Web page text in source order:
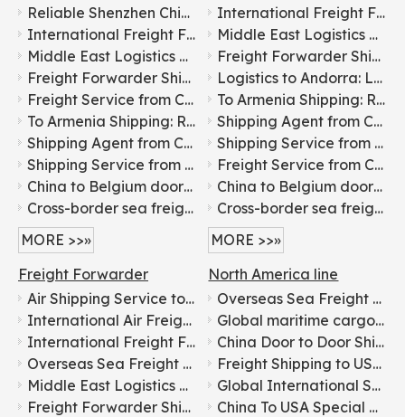
Reliable Shenzhen China Railway Freight Forwarder Transport Train Shipping To Russia Europe
International Freight Forwarding Services for General Cargo Shipping To Russia
Middle East Logistics Line with Tax-included Clearance
Freight Forwarder Shipping From China To Korea for Food Transportation
Freight Service from China to Belgium: Shipping Agent Service
To Armenia Shipping: Reliable International Freight Services
Shipping Agent from China to Bangladesh: International Freight Service
Shipping Service from China to Belarus: International Freight Forwarder
China to Belgium door-to-door freight forwarding logistics services
Cross-border sea freight forwarding solutions from China to India
MORE >>»
International Freight Forwarding Services for General Cargo Shipping To Russia
Middle East Logistics Line with Tax-included Clearance
Freight Forwarder Shipping From China To Korea for Food Transportation
Logistics to Andorra: Leading International Freight Forwarder
To Armenia Shipping: Reliable International Freight Services
Shipping Agent from China to Bangladesh: International Freight Service
Shipping Service from China to Belarus: International Freight Forwarder
Freight Service from China to Belgium: Shipping Agent Service
China to Belgium door-to-door freight forwarding logistics services
Cross-border sea freight forwarding solutions from China to India
MORE >>»
Freight Forwarder
Air Shipping Service to Canada
International Air Freight Door-to-door Logistics From China To Europe
International Freight Forwarding Services for General Cargo Shipping To Russia
Overseas Sea Freight Forwarding for Furniture From China To USA
Middle East Logistics Line with Tax-included Clearance
Freight Forwarder Shipping From China To Korea for Food Transportation
North America line
Overseas Sea Freight Forwarding for Furniture From China To USA
Global maritime cargo transportation for electronics From China To USA
China Door to Door Shipping Agents for DDP Sea Shipping Freight Transportation to USA, Canada, Singapore, Malaysia, Dubai, Europe, Australia
Freight Shipping to USA Canada Mexico
Global International Shipping Logistics Services: China to Everywhere
China To USA Special Line Express Door-to-door Service